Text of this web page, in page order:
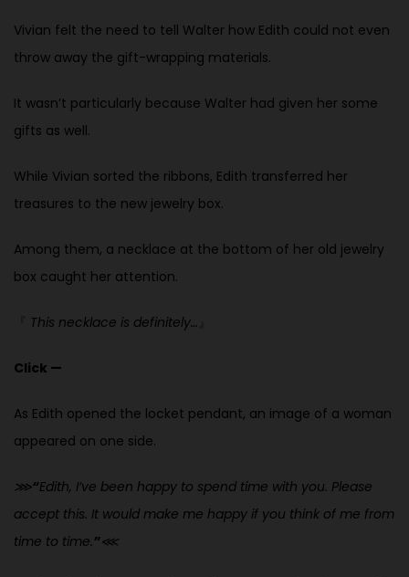
Vivian felt the need to tell Walter how Edith could not even
throw away the gift-wrapping materials.
It wasn’t particularly because Walter had given her some
gifts as well.
While Vivian sorted the ribbons, Edith transferred her
treasures to the new jewelry box.
Among them, a necklace at the bottom of her old jewelry
box caught her attention.
This necklace is definitely…
Click —
As Edith opened the locket pendant, an image of a woman
appeared on one side.
⋙“Edith, I’ve been happy to spend time with you. Please
accept this. It would make me happy if you think of me from
time to time.”⋘